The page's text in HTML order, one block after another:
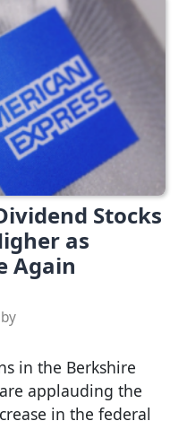
Stocks
as
Again
by
in the Berkshire
applauding the
in the federal